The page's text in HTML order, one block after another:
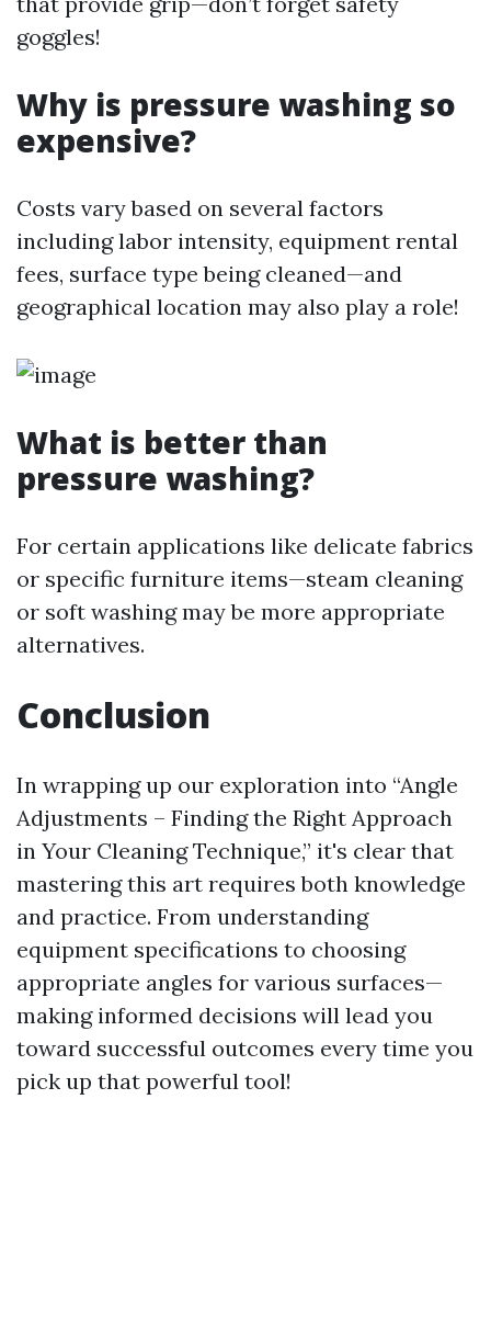
goggles!
Why is pressure washing so
expensive?
Costs vary based on several factors
including labor intensity, equipment rental
fees, surface type being cleaned—and
geographical location may also play a role!
What is better than
pressure washing?
For certain applications like delicate fabrics
or specific furniture items—steam cleaning
or soft washing may be more appropriate
alternatives.
Conclusion
In wrapping up our exploration into “Angle
Adjustments – Finding the Right Approach
in Your Cleaning Technique,” it's clear that
mastering this art requires both knowledge
and practice. From understanding
equipment specifications to choosing
appropriate angles for various surfaces—
making informed decisions will lead you
toward successful outcomes every time you
pick up that powerful tool!